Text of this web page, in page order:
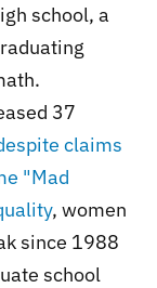
school, a
37
claims
"Mad
, women
since 1988
school